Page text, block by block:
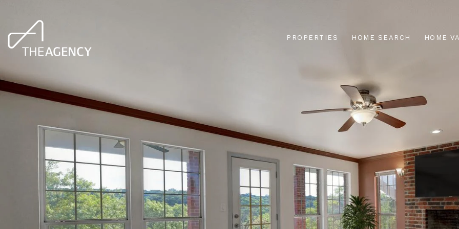
PROPERTIES HOME SEARCH HOME